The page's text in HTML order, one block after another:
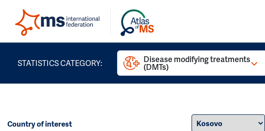
STATISTICS CATEGORY: Disease modifying treatments
(DMTs)
Country of interest